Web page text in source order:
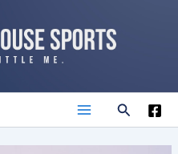
Main
Search